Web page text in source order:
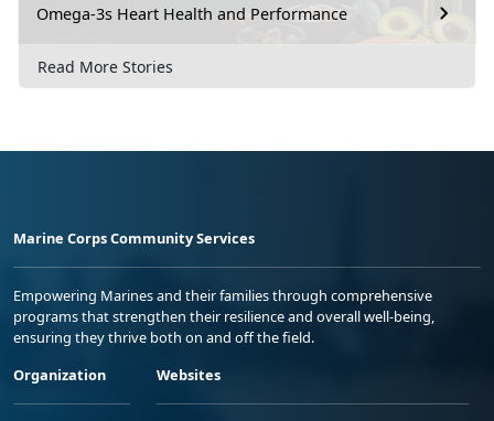
Omega-3s Heart Health and Performance
Read More Stories
Marine Corps Community Services
Empowering Marines and their families through comprehensive
programs that strengthen their resilience and overall well-being,
ensuring they thrive both on and off the field.
Organization
Websites